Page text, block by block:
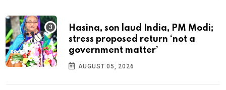
Hasina, son laud India, PM Modi;
stress proposed return ‘not a
government matter’
AUGUST 05, 2026